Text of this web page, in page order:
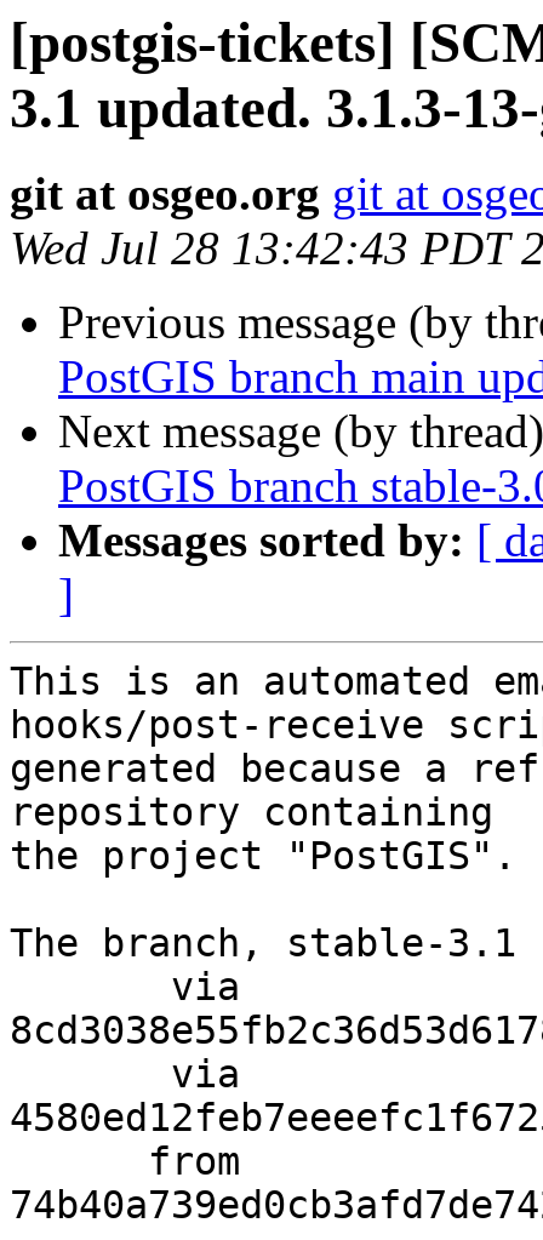
[postgis-tickets]
3.1 updated. 3.1.3-
git at osgeo.org git at
Wed Jul 28 13:42:43 PDT
Previous message (by
PostGIS branch main
Next message (by
PostGIS branch stable-
Messages sorted by: [
]
This is an automated
hooks/post-receive
generated because a
repository containing
the project "PostGIS".
The branch, stable-3.1